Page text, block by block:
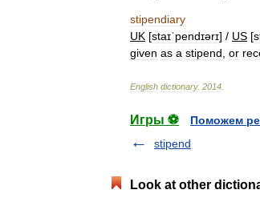
stipendiary
UK [staɪˈpendɪərɪ] / US [
given as a stipend or
English dictionary. 2014
Игры ⚽
Поможем
stipend
Look at other